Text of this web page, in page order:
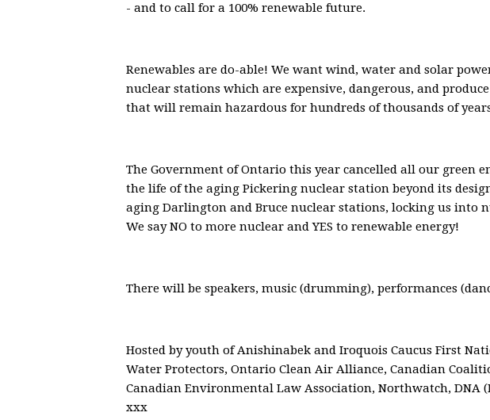
- and to call for a 100% renewable future.
Renewables are do-able! We want wind, water and solar
nuclear stations which are expensive, dangerous, and
that will remain hazardous for hundreds of thousands of
The Government of Ontario this year cancelled all our green
the life of the aging Pickering nuclear station beyond its
aging Darlington and Bruce nuclear stations, locking us into
We say NO to more nuclear and YES to renewable energy!
There will be speakers, music (drumming), performances
Hosted by youth of Anishinabek and Iroquois Caucus First
Water Protectors, Ontario Clean Air Alliance, Canadian
Canadian Environmental Law Association, Northwatch, DNA
xxx